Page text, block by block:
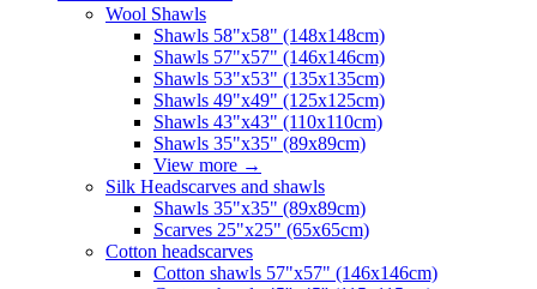
Wool Shawls
Shawls 58"x58" (148x148cm)
Shawls 57"x57" (146x146cm)
Shawls 53"x53" (135x135cm)
Shawls 49"x49" (125x125cm)
Shawls 43"x43" (110x110cm)
Shawls 35"x35" (89x89cm)
View more →
Silk Headscarves and shawls
Shawls 35"x35" (89x89cm)
Scarves 25"x25" (65x65cm)
Сotton headscarves
Cotton shawls 57"x57" (146x146cm)